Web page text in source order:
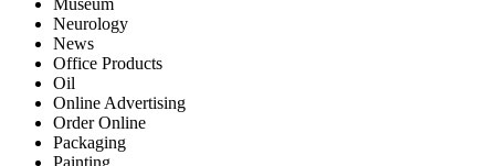
Museum
Neurology
News
Office Products
Oil
Online Advertising
Order Online
Packaging
Painting